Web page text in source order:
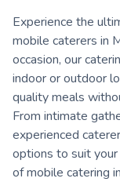
Experience the
mobile caterers in
occasion, our
indoor or outdoor
quality meals
From intimate
experienced
options to suit
of mobile catering